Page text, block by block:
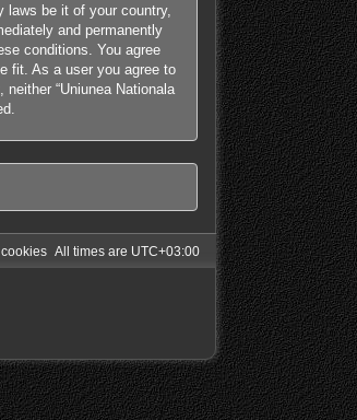
laws be it of your country,
and permanently
conditions. You agree
fit. As a user you agree to
“Uniunea Nationala
All times are UTC+03:00